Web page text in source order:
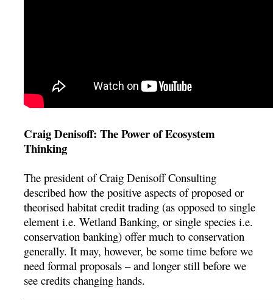
Craig Denisoff: The Power of Ecosystem
Thinking
The president of Craig Denisoff Consulting
described how the positive aspects of proposed or
theorised habitat credit trading (as opposed to single
element i.e. Wetland Banking, or single species i.e.
conservation banking) offer much to conservation
generally. It may, however, be some time before we
need formal proposals – and longer still before we
see credits changing hands.